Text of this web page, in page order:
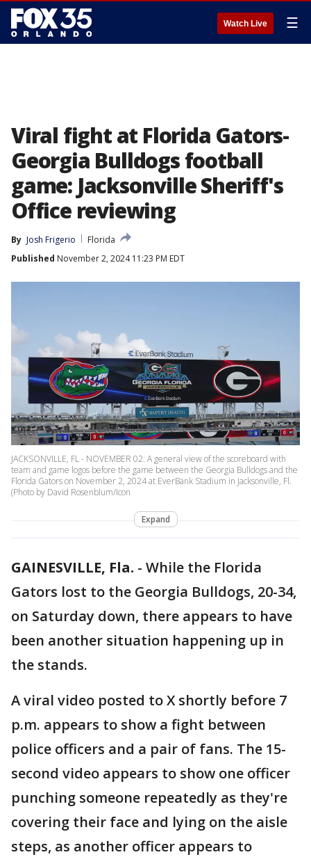
Watch Live ☰
Viral fight at Florida Gators-
Georgia Bulldogs football
game: Jacksonville Sheriff's
Office reviewing
By Josh Frigerio
Florida
Published November 2, 2024 11:23 PM EDT
JACKSONVILLE, FL - NOVEMBER 02: A general view of the scoreboard with
team and game logos before the game between the Georgia Bulldogs and the
Florida Gators on November 2, 2024 at EverBank Stadium in Jacksonville, Fl.
(Photo by David Rosenblum/Icon
Expand
GAINESVILLE, Fla. - While the Florida
Gators lost to the Georgia Bulldogs, 20-34,
on Saturday down, there appears to have
been another situation happening up in
the stands.
A viral video posted to X shortly before 7
p.m. appears to show a fight between
police officers and a pair of fans. The 15-
second video appears to show one officer
punching someone repeatedly as they're
covering their face and lying on the aisle
steps, as another officer appears to